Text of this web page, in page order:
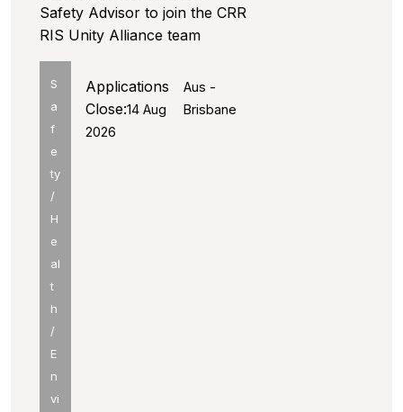
Safety Advisor to join the CRR
RIS Unity Alliance team
S
a
f
e
ty
/
H
e
al
t
h
/
E
n
vi
Aus -
Brisbane
Applications
Close:14 Aug
2026